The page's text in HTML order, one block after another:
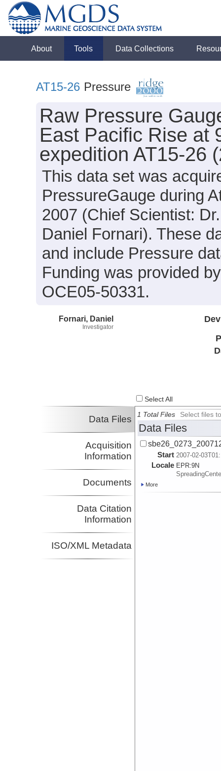
About Tools Data Collections
AT15-26 Pressure
Raw Pressure
East Pacific Rise at
expedition AT15-26
This data set was
PressureGauge during
2007 (Chief Scientist:
Daniel Fornari). These
and include Pressure
Funding was provided
OCE05-50331.
Fornari, Daniel
Investigator
Select All
Data Files
Acquisition
Information
Documents
Data Citation
Information
ISO/XML Metadata
1 Total Files Select files
Data Files
Start 2007-02-
Locale EPR:9N
More